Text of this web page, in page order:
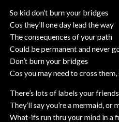
So kid don’t burn your bridges
Cos they’ll one day lead the way
The consequences of your path
Could be permanent and never
Don’t burn your bridges
Cos you may need to cross them,
There’s lots of labels your
They’ll say you’re a mermaid, or
What-ifs run thru your mind in a